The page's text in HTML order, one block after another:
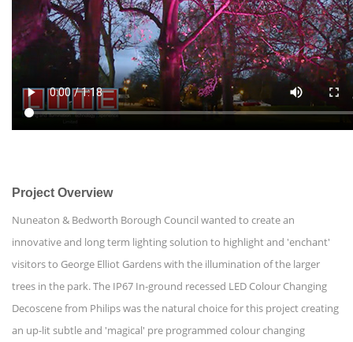
Project Overview
Nuneaton & Bedworth Borough Council wanted to create an
innovative and long term lighting solution to highlight and 'enchant'
visitors to George Elliot Gardens with the illumination of the larger
trees in the park. The IP67 In-ground recessed LED Colour Changing
Decoscene from Philips was the natural choice for this project creating
an up-lit subtle and 'magical' pre programmed colour changing